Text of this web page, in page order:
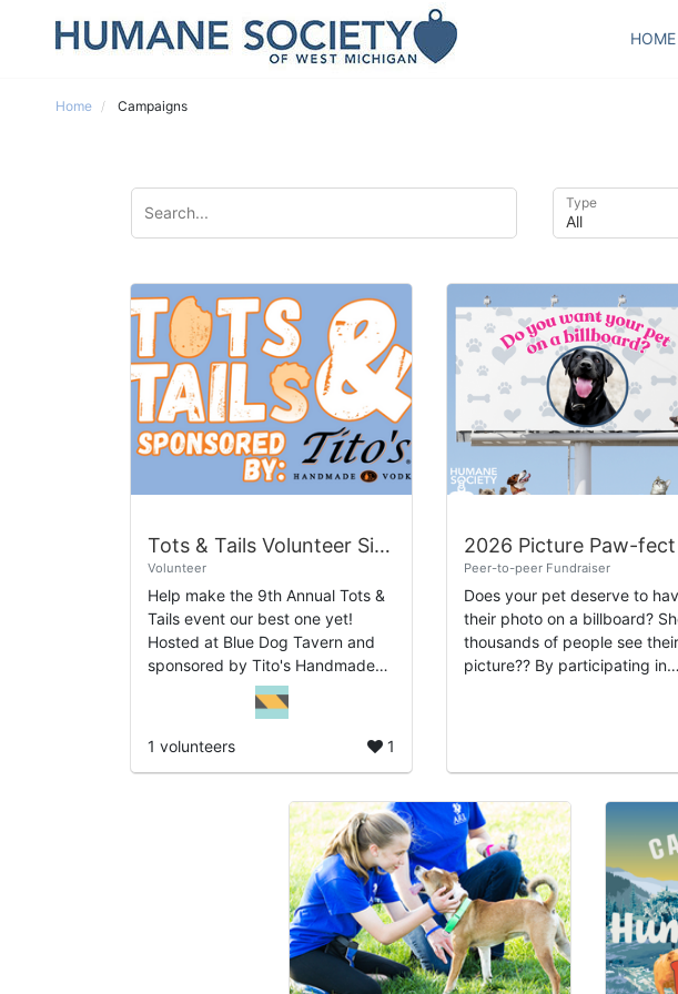
HOME
Home Campaigns
Type
Tots & Tails Volunteer Sign-Up
Volunteer
Help make the 9th Annual Tots &
Tails event our best one yet!
Hosted at Blue Dog Tavern and
sponsored by Tito's Handmade
Vodka, this popular event
features adoptable dogs, a silent
1 volunteers 1
Peer-to-peer Fundraiser
Does your pet deserve to
their photo on a billboard?
thousands of people see their
picture?? By participating in